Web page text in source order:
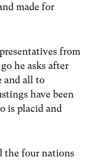
made for
from
he asks after
and all to
have been
is placid and
the four nations